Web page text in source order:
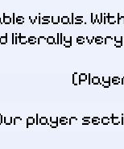
visuals.
literally
player